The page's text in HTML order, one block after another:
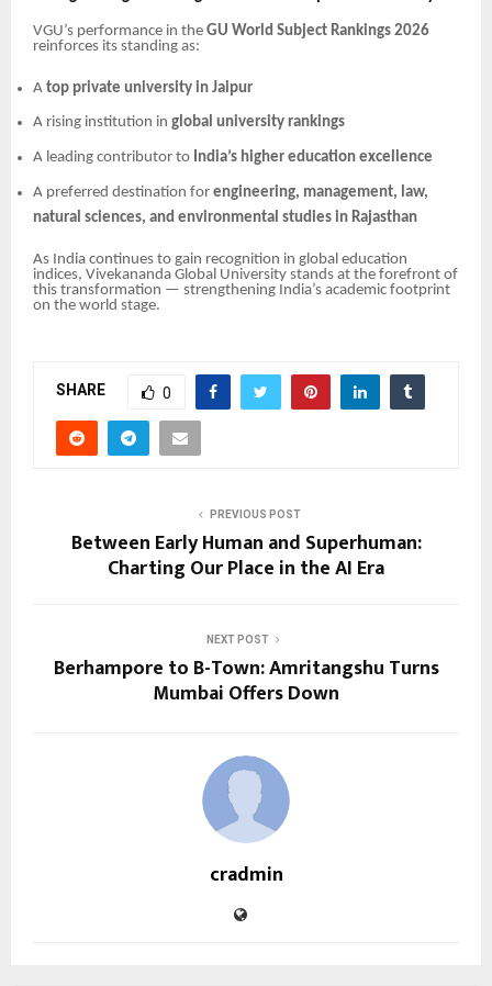
VGU’s performance in the GU World Subject Rankings 2026
reinforces its standing as:
A top private university in Jaipur
A rising institution in global university rankings
A leading contributor to India’s higher education excellence
A preferred destination for engineering, management, law,
natural sciences, and environmental studies in Rajasthan
As India continues to gain recognition in global education
indices, Vivekananda Global University stands at the forefront of
this transformation — strengthening India’s academic footprint
on the world stage.
SHARE 0
PREVIOUS POST
Between Early Human and Superhuman:
Charting Our Place in the AI Era
NEXT POST
Berhampore to B-Town: Amritangshu Turns
Mumbai Offers Down
cradmin